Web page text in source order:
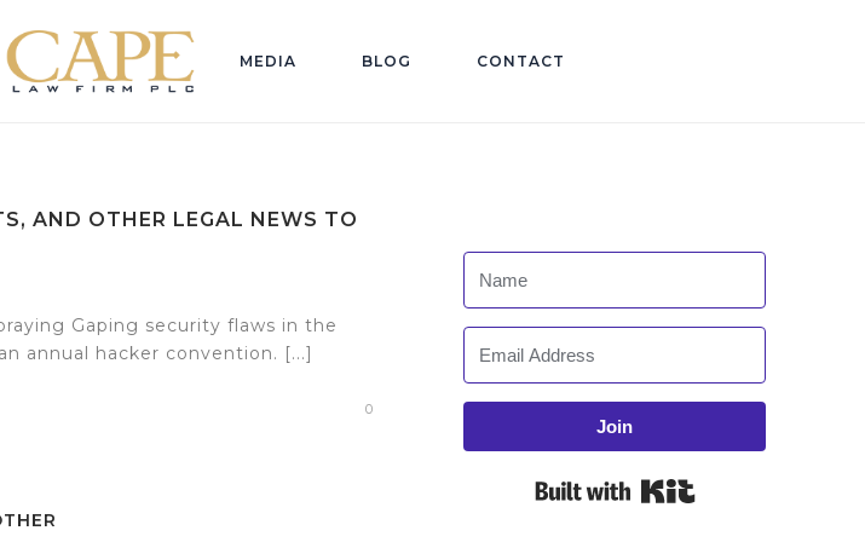
MEDIA BLOG CONTACT
AND OTHER LEGAL NEWS TO
Gaping security flaws in the
annual hacker convention. [...]
0
Join